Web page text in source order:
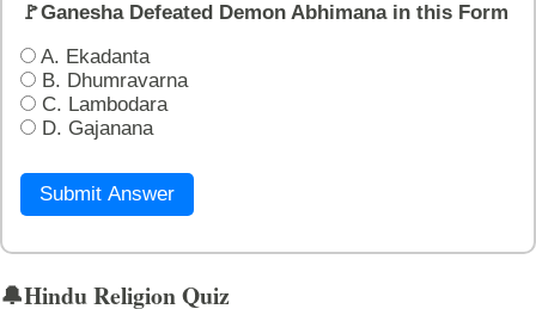
🚩Ganesha Defeated Demon Abhimana in this Form
A. Ekadanta
B. Dhumravarna
C. Lambodara
D. Gajanana
Submit Answer
🔔Hindu Religion Quiz